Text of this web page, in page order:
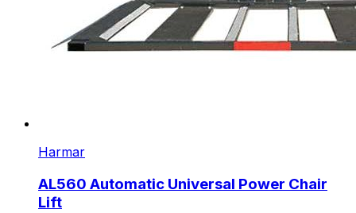
Harmar
AL560 Automatic Universal Power Chair
Lift